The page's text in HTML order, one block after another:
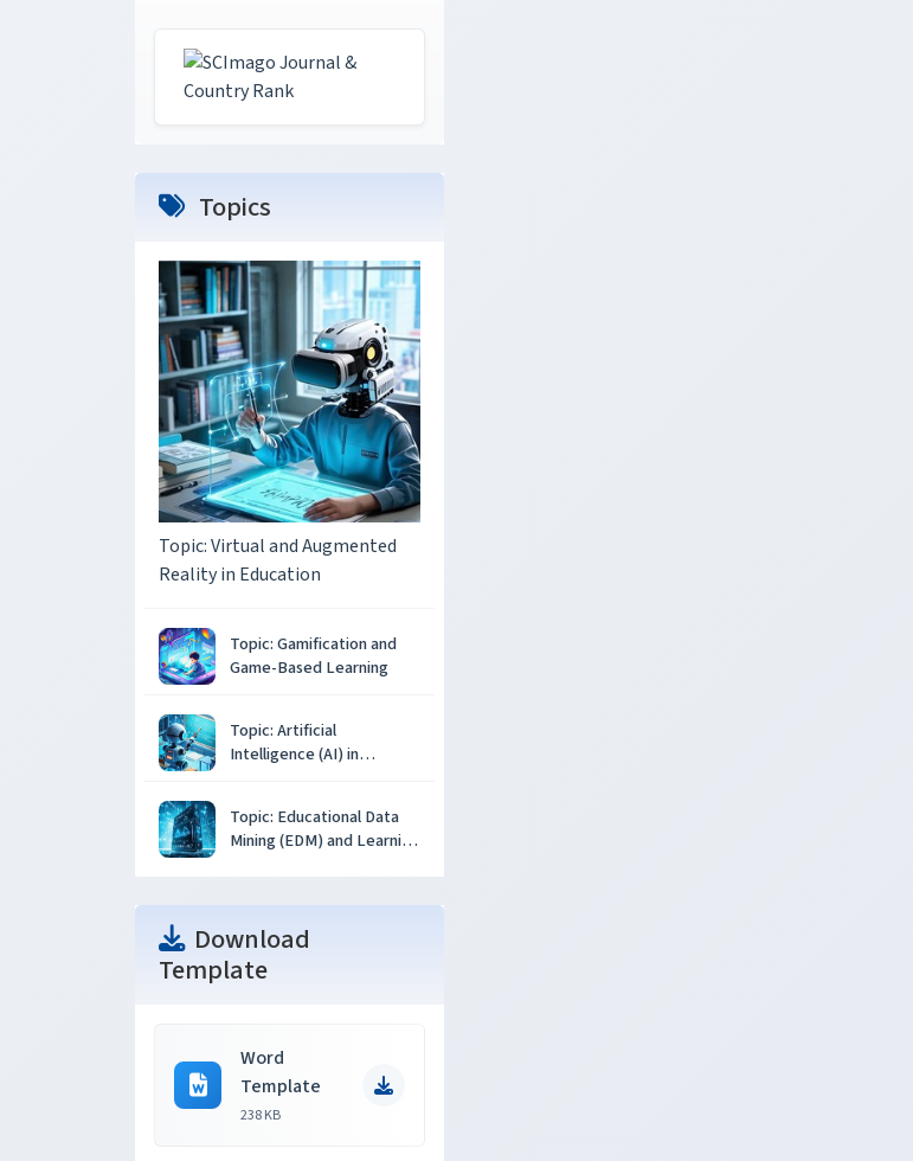
Topics
Topic: Virtual and Augmented
Reality in Education
Topic: Gamification and
Game-Based Learning
Topic: Artificial
Intelligence (AI) in
Topic: Educational Data
Mining (EDM) and Learning
Download
Template
Word
Template
238 KB